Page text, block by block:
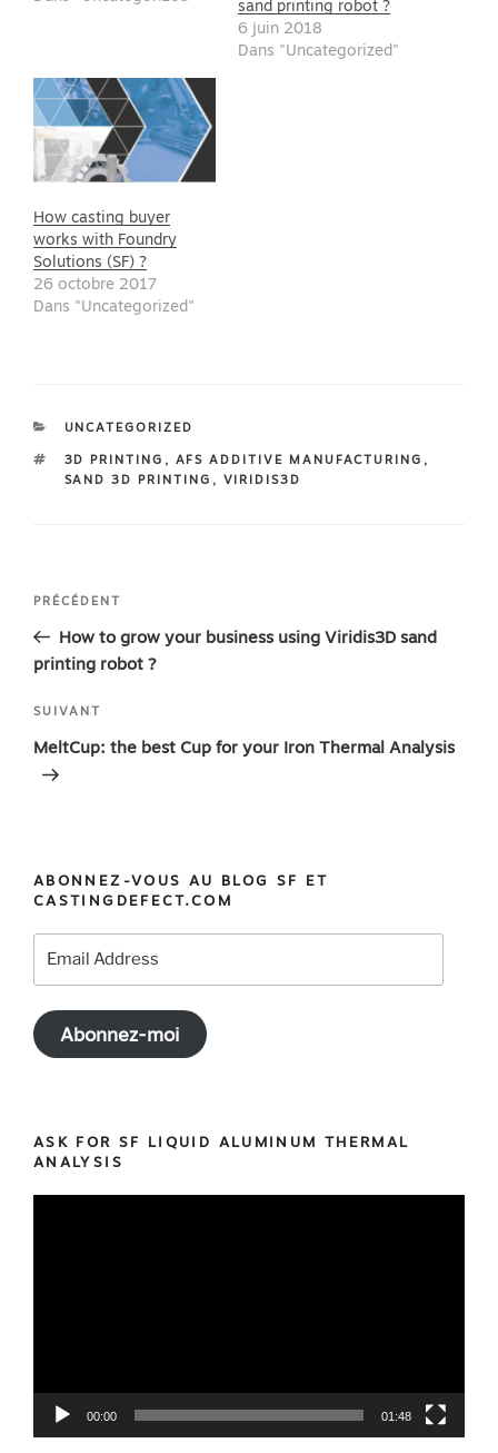
sand printing robot ?
6 juin 2018
Dans "Uncategorized"
How casting buyer
works with Foundry
Solutions (SF) ?
26 octobre 2017
Dans "Uncategorized"
CATÉGORIES
UNCATEGORIZED
ÉTIQUETTES
3D PRINTING , AFS ADDITIVE MANUFACTURING ,
SAND 3D PRINTING , VIRIDIS3D
Navigation
l’article
Article
précédent
PRÉCÉDENT
How to grow your business using Viridis3D sand
printing robot ?
Article
suivant
SUIVANT
MeltCup: the best Cup for your Iron Thermal Analysis
ABONNEZ-VOUS AU BLOG SF ET
CASTINGDEFECT.COM
Abonnez-moi
ASK FOR SF LIQUID ALUMINUM THERMAL
ANALYSIS
00:00 01:48